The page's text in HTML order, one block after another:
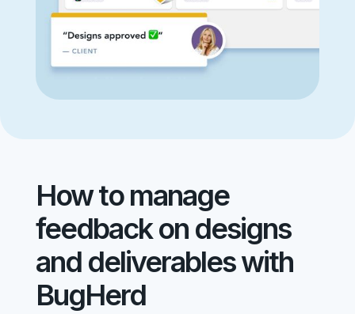
How to manage
feedback on designs
and deliverables with
BugHerd